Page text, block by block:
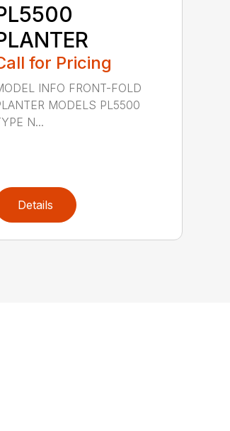
for Pricing
INFO FRONT-FOLD
MODELS PL5500
N...
Details